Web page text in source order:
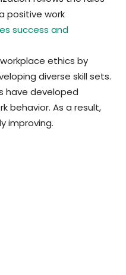
positive work
success and
ethics by
diverse skill sets.
have developed
behavior. As a result,
improving.